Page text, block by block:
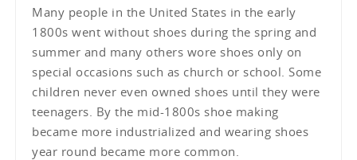
Many people in the United States in the early
1800s went without shoes during the spring and
summer and many others wore shoes only on
special occasions such as church or school. Some
children never even owned shoes until they were
teenagers. By the mid-1800s shoe making
became more industrialized and wearing shoes
year round became more common.